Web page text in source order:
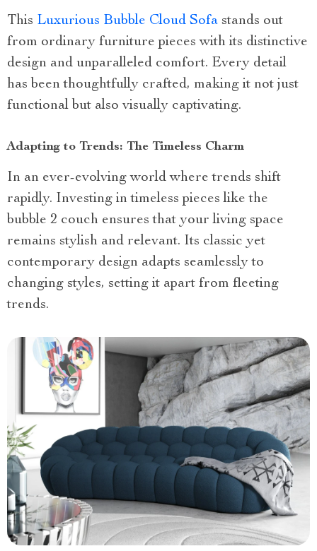
This Luxurious Bubble Cloud Sofa stands out
from ordinary furniture pieces with its distinctive
design and unparalleled comfort. Every detail
has been thoughtfully crafted, making it not just
functional but also visually captivating.
Adapting to Trends: The Timeless Charm
In an ever-evolving world where trends shift
rapidly. Investing in timeless pieces like the
bubble 2 couch ensures that your living space
remains stylish and relevant. Its classic yet
contemporary design adapts seamlessly to
changing styles, setting it apart from fleeting
trends.